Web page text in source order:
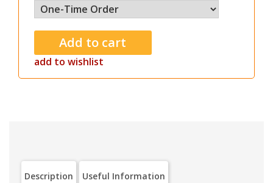
add to wishlist
Description Useful Information